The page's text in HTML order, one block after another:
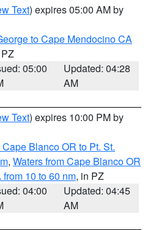
Text) expires 05:00 AM by
to Cape Mendocino CA
05:00
Updated: 04:28
AM
Text) expires 10:00 PM by
Blanco OR to Pt. St.
, Waters from Cape Blanco OR
10 to 60 nm, in PZ
04:00
Updated: 04:45
AM